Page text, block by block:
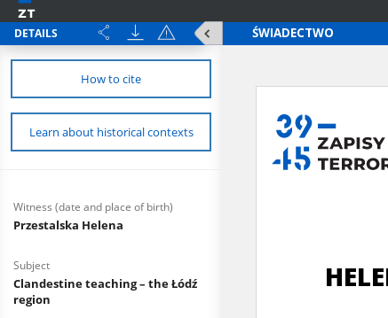
DETAILS
How to cite
Learn about historical contexts
Witness (date and place of birth)
Przestalska Helena
Subject
Clandestine teaching – the Łódź
region